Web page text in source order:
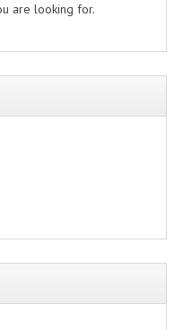
are looking for.